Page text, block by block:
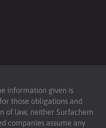
information given is
those obligations and
of law, neither Surfachem
companies assume any